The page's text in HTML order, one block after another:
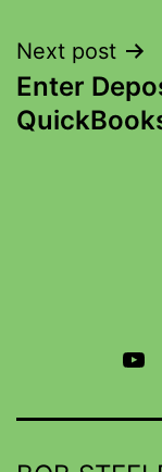
Next post
Enter